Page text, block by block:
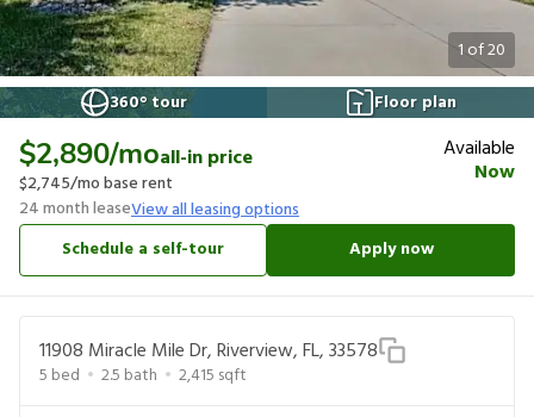
1of20
360° tour
Floor plan
$2,890/moall-in price
$2,745/mo base rent
24month leaseView all leasing options
Available
Now
Schedule a self-tour Apply now
11908 Miracle Mile Dr, Riverview, FL, 33578
5 bed 2.5 bath 2,415 sqft